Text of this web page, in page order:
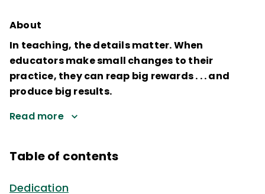
About
In teaching, the details matter. When
educators make small changes to their
practice, they can reap big rewards . . . and
produce big results.
Read more
Table of contents
Dedication